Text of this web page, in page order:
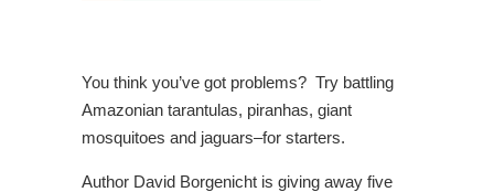
You think you’ve got problems? Try battling
Amazonian tarantulas, piranhas, giant
mosquitoes and jaguars–for starters.
Author David Borgenicht is giving away five